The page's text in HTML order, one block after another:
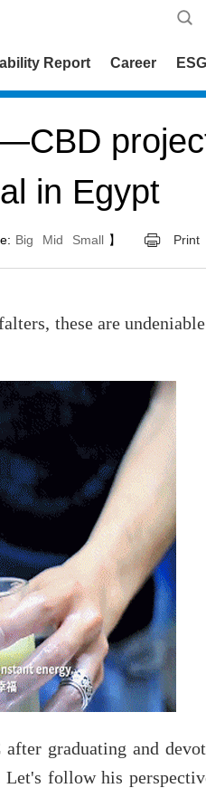
Report Career
in Egypt
Big Mid Small 】 Print
these are
graduating and
follow his